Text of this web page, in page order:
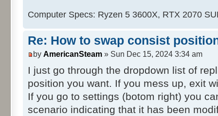
Computer Specs: Ryzen 5 3600X, RTX 2070
Re: How to swap consist
by AmericanSteam » Sun Dec 15, 2024 3:34 am
I just go through the dropdown list of
position you want. If you mess up, exit
If you go to settings (botom right) you
scenario indicating that it has been